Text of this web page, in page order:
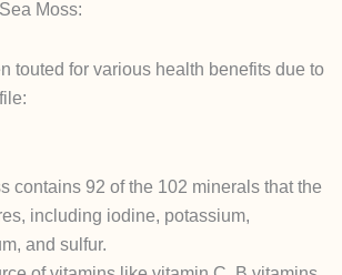
Moss:
touted for various health benefits due to
contains 92 of the 102 minerals that the
including iodine, potassium,
and sulfur.